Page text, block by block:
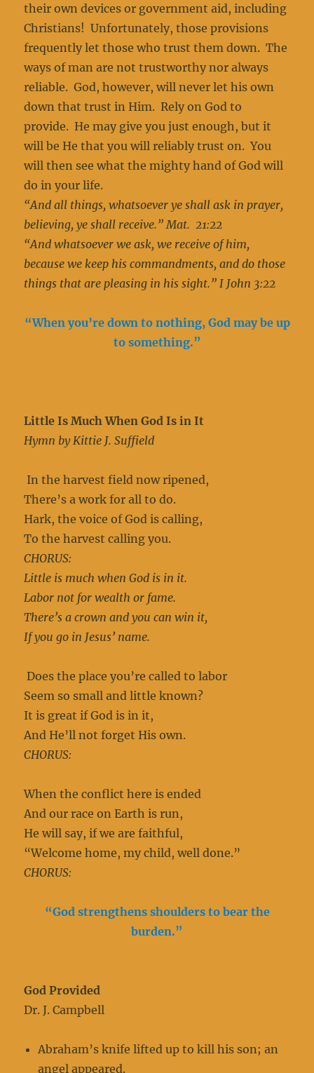
their own devices or government aid, including
Christians! Unfortunately, those provisions
frequently let those who trust them down. The
ways of man are not trustworthy nor always
reliable. God, however, will never let his own
down that trust in Him. Rely on God to
provide. He may give you just enough, but it
will be He that you will reliably trust on. You
will then see what the mighty hand of God will
do in your life.
“And all things, whatsoever ye shall ask in prayer,
believing, ye shall receive.” Mat. 21:22
“And whatsoever we ask, we receive of him,
because we keep his commandments, and do those
things that are pleasing in his sight.” I John 3:22
“When you’re down to nothing, God may be up
to something.”
Little Is Much When God Is in It
Hymn by Kittie J. Suffield
In the harvest field now ripened,
There’s a work for all to do.
Hark, the voice of God is calling,
To the harvest calling you.
CHORUS:
Little is much when God is in it.
Labor not for wealth or fame.
There’s a crown and you can win it,
If you go in Jesus’ name.
Does the place you’re called to labor
Seem so small and little known?
It is great if God is in it,
And He’ll not forget His own.
CHORUS:
When the conflict here is ended
And our race on Earth is run,
He will say, if we are faithful,
“Welcome home, my child, well done.”
CHORUS:
“God strengthens shoulders to bear the
burden.”
God Provided
Dr. J. Campbell
Abraham’s knife lifted up to kill his son; an
angel appeared.